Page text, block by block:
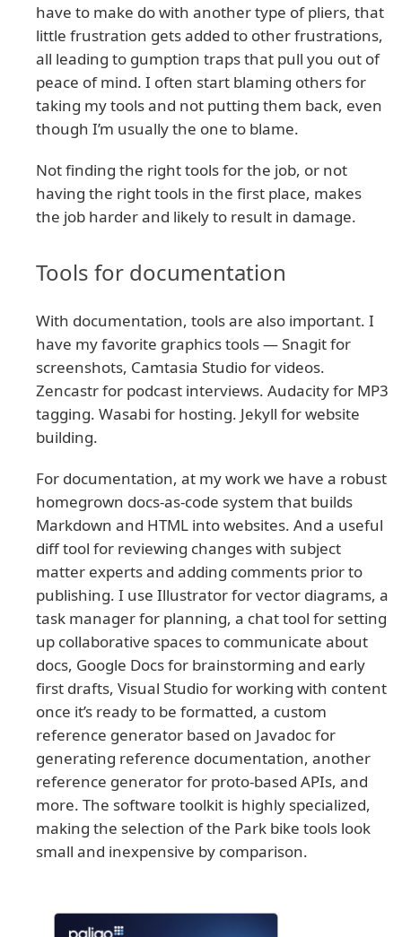
have to make do with another type of pliers, that
little frustration gets added to other frustrations,
all leading to gumption traps that pull you out of
peace of mind. I often start blaming others for
taking my tools and not putting them back, even
though I’m usually the one to blame.
Not finding the right tools for the job, or not
having the right tools in the first place, makes
the job harder and likely to result in damage.
Tools for documentation
With documentation, tools are also important. I
have my favorite graphics tools — Snagit for
screenshots, Camtasia Studio for videos.
Zencastr for podcast interviews. Audacity for MP3
tagging. Wasabi for hosting. Jekyll for website
building.
For documentation, at my work we have a robust
homegrown docs-as-code system that builds
Markdown and HTML into websites. And a useful
diff tool for reviewing changes with subject
matter experts and adding comments prior to
publishing. I use Illustrator for vector diagrams, a
task manager for planning, a chat tool for setting
up collaborative spaces to communicate about
docs, Google Docs for brainstorming and early
first drafts, Visual Studio for working with content
once it’s ready to be formatted, a custom
reference generator based on Javadoc for
generating reference documentation, another
reference generator for proto-based APIs, and
more. The software toolkit is highly specialized,
making the selection of the Park bike tools look
small and inexpensive by comparison.